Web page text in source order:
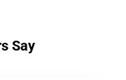
Say